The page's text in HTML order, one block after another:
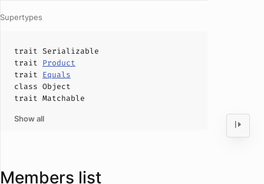
Supertypes
trait Serializable
trait Product
trait Equals
class Object
trait Matchable
Show all
Members list